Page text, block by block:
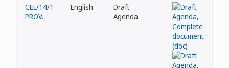
CEL/14/1
PROV.
English
Draft
Agenda